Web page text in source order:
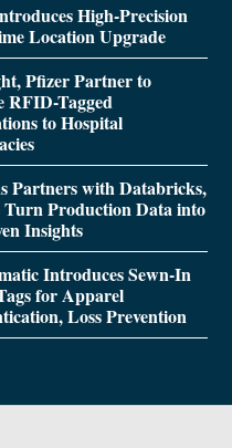
High-Precision
Location Upgrade
Pfizer Partner to
RFID-Tagged
to Hospital
Partners with Databricks,
Production Data into
Insights
Introduces Sewn-In
for Apparel
Loss Prevention